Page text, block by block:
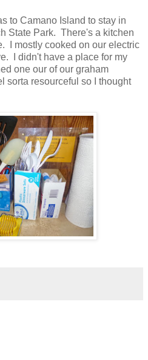
to Camano Island to stay in
State Park. There's a kitchen
I mostly cooked on our electric
I didn't have a place for my
one our of our graham
sorta resourceful so I thought